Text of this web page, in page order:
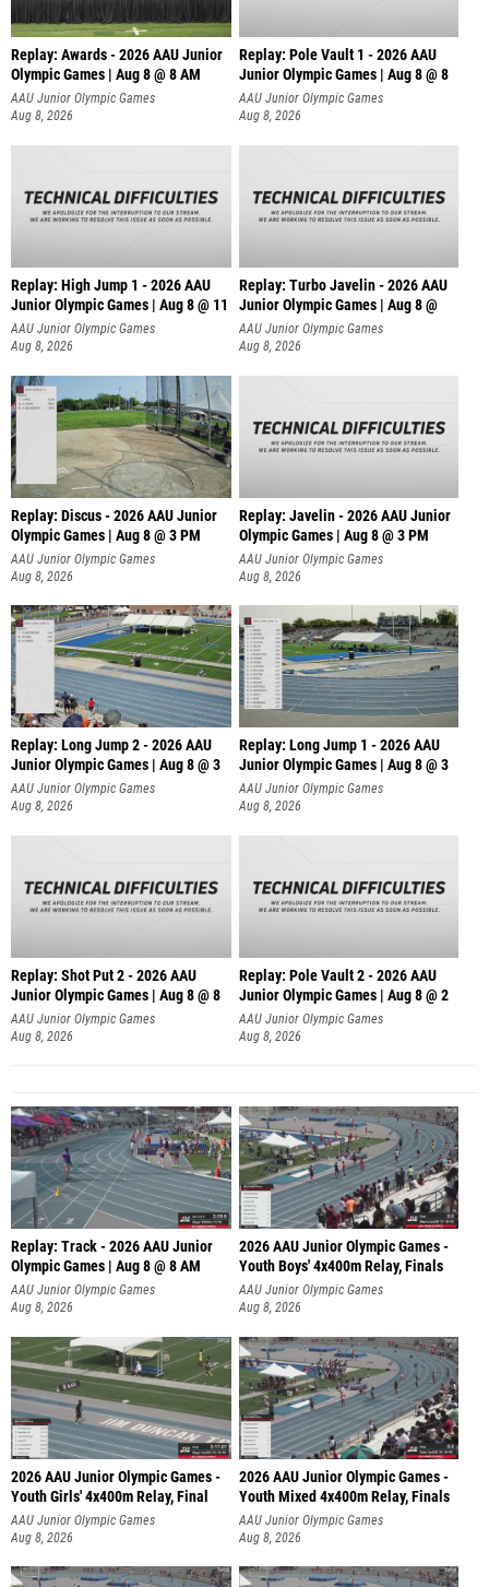
Replay: Awards - 2026 AAU Junior
Olympic Games | Aug 8 @ 8 AM
AAU Junior Olympic Games
Aug 8, 2026
Replay: Pole Vault 1 - 2026 AAU
Junior Olympic Games | Aug 8 @ 8
AAU Junior Olympic Games
Aug 8, 2026
Replay: High Jump 1 - 2026 AAU
Junior Olympic Games | Aug 8 @ 11
AAU Junior Olympic Games
Aug 8, 2026
Replay: Turbo Javelin - 2026 AAU
Junior Olympic Games | Aug 8 @
AAU Junior Olympic Games
Aug 8, 2026
Replay: Discus - 2026 AAU Junior
Olympic Games | Aug 8 @ 3 PM
AAU Junior Olympic Games
Aug 8, 2026
Replay: Javelin - 2026 AAU Junior
Olympic Games | Aug 8 @ 3 PM
AAU Junior Olympic Games
Aug 8, 2026
Replay: Long Jump 2 - 2026 AAU
Junior Olympic Games | Aug 8 @ 3
AAU Junior Olympic Games
Aug 8, 2026
Replay: Long Jump 1 - 2026 AAU
Junior Olympic Games | Aug 8 @ 3
AAU Junior Olympic Games
Aug 8, 2026
Replay: Shot Put 2 - 2026 AAU
Junior Olympic Games | Aug 8 @ 8
A
AAU Junior Olympic Games
Aug 8, 2026
Replay: Pole Vault 2 - 2026 AAU
Junior Olympic Games | Aug 8 @ 2
AAU Junior Olympic Games
Aug 8, 2026
Replay: Track - 2026 AAU Junior
Olympic Games | Aug 8 @ 8 AM
AAU Junior Olympic Games
Aug 8, 2026
2026 AAU Junior Olympic Games -
Youth Boys' 4x400m Relay, Finals
AAU Junior Olympic Games
Aug 8, 2026
2026 AAU Junior Olympic Games -
Youth Girls' 4x400m Relay, Final
AAU Junior Olympic Games
Aug 8, 2026
2026 AAU Junior Olympic Games -
Youth Mixed 4x400m Relay, Finals
AAU Junior Olympic Games
Aug 8, 2026